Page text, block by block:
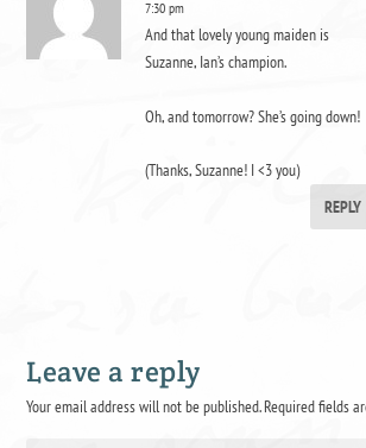
7:30 pm
And that lovely young maiden is
Suzanne, Ian’s champion.
Oh, and tomorrow? She’s going down!
(Thanks, Suzanne! I <3 you)
REPLY
Leave a reply
Your email address will not be published.Required fields